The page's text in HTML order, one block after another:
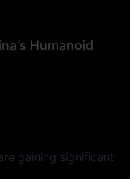
Humanoid
gaining significant